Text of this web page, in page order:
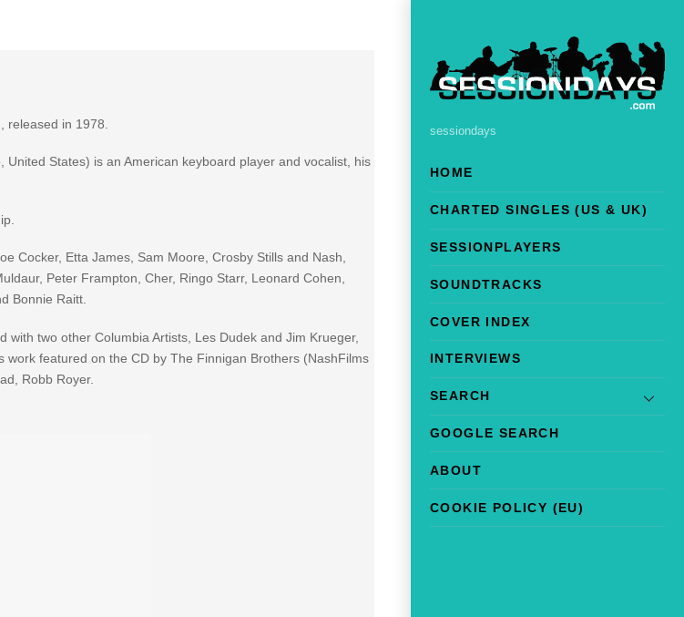
sessiondays
HOME
CHARTED SINGLES (US & UK)
SESSIONPLAYERS
SOUNDTRACKS
COVER INDEX
INTERVIEWS
SEARCH
GOOGLE SEARCH
ABOUT
COOKIE POLICY (EU)
, released in 1978.
United States) is an American keyboard player and vocalist, his
Cocker, Etta James, Sam Moore, Crosby Stills and Nash,
Peter Frampton, Cher, Ringo Starr, Leonard Cohen,
Bonnie Raitt.
two other Columbia Artists, Les Dudek and Jim Krueger,
featured on the CD by The Finnigan Brothers (NashFilms
Robb Royer.